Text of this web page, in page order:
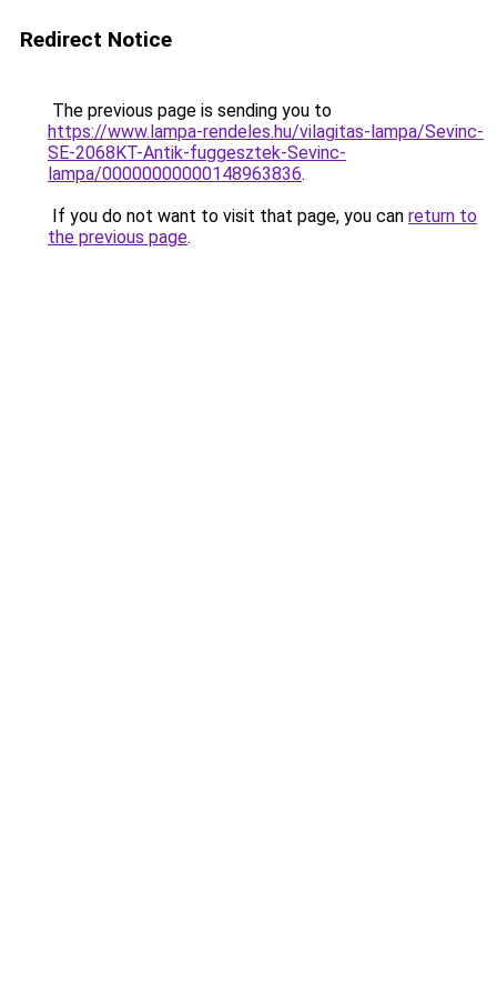
Redirect Notice
The previous page is sending you to
https://www.lampa-rendeles.hu/vilagitas-lampa/Sevinc-
SE-2068KT-Antik-fuggesztek-Sevinc-
lampa/00000000000148963836.
If you do not want to visit that page, you can return to
the previous page.